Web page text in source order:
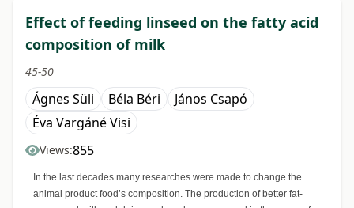
Effect of feeding linseed on the fatty acid
composition of milk
45-50
Ágnes Süli Béla Béri
János Csapó
Éva Vargáné Visi
Views:855
In the last decades many researches were made to change the
animal product food’s composition. The production of better fat-